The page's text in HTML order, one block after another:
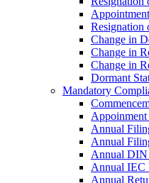
Resignation
Change in
Change in
Change in
Dormant
Mandatory
Annual
Annual
Annual
Annual IEC
Annual